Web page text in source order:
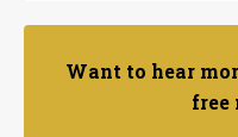
Want to hear
free